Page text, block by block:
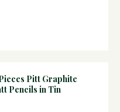
Pitt Graphite
Pencils in Tin